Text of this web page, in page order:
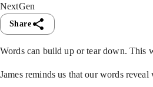
NextGen
Share
Words can build up or tear down. This
James reminds us that our words